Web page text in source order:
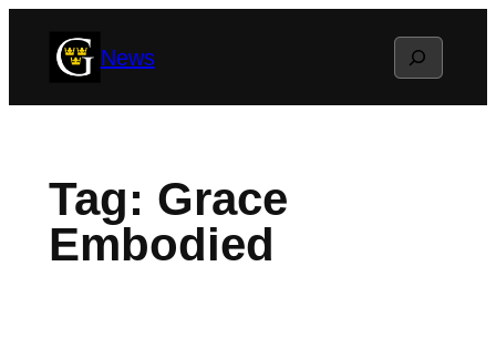
News Search
Tag: Grace
Embodied